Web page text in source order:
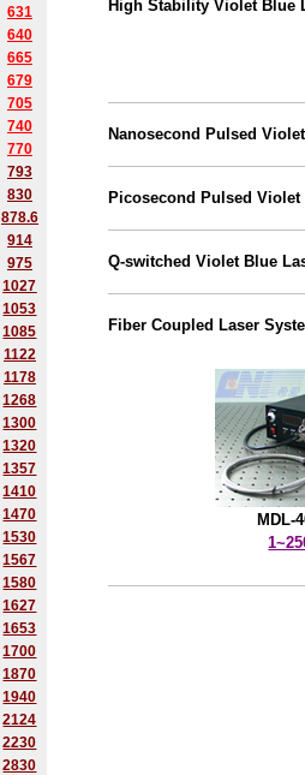
631
640
665
679
705
740
770
793
830
878.6
914
975
1027
1053
1085
1122
1178
1268
1300
1320
1357
1410
1470
1530
1567
1580
1627
1653
1700
1870
1940
2124
2230
2830
High Stability Violet Blue
Nanosecond Pulsed
Picosecond Pulsed Violet
Q-switched Violet Blue
Fiber Coupled Laser
MDL-